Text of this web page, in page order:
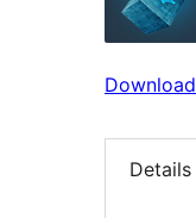
Download
Details